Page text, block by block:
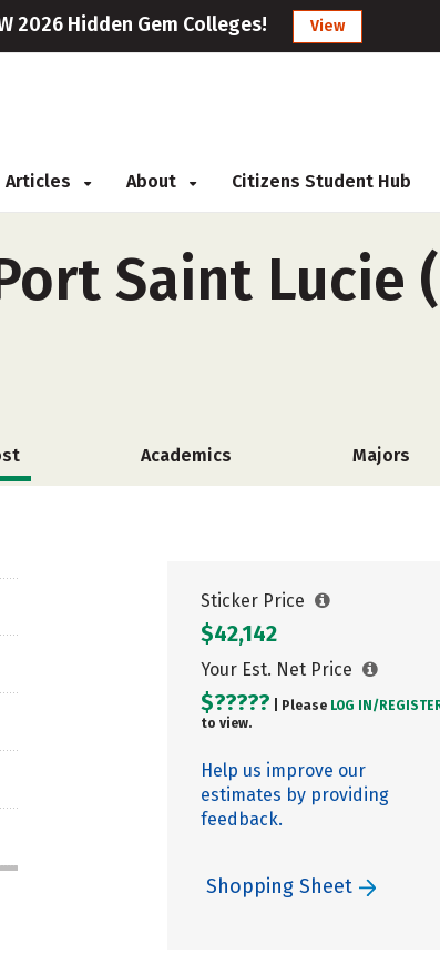
2026 Hidden Gem Colleges! View
Articles About Citizens Student Hub
Saint Lucie
Academics Majors
Sticker Price
$42,142
Your Est. Net Price
$????? | Please LOG IN/
to view.
Help us improve our
estimates by providing
feedback.
Shopping Sheet